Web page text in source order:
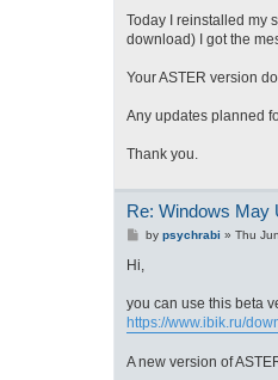
s
Today I reinstalled my
download) I got the
Your ASTER version
Any updates planned
Thank you.
Re: Windows May
P
t
by psychrabi » Thu
Hi,
you can use this beta
https://www.ibik.ru/
A new version of